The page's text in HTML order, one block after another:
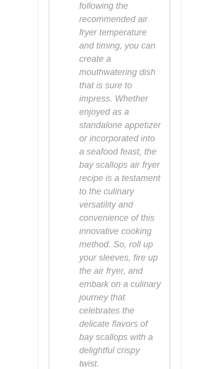
following the
recommended air
fryer temperature
and timing, you can
create a
mouthwatering dish
that is sure to
impress. Whether
enjoyed as a
standalone appetizer
or incorporated into
a seafood feast, the
bay scallops air fryer
recipe is a testament
to the culinary
versatility and
convenience of this
innovative cooking
method. So, roll up
your sleeves, fire up
the air fryer, and
embark on a culinary
journey that
celebrates the
delicate flavors of
bay scallops with a
delightful crispy
twist.